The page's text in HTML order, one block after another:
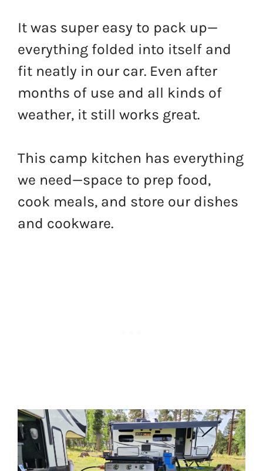
It was super easy to pack up—
everything folded into itself and
fit neatly in our car. Even after
months of use and all kinds of
weather, it still works great.
This camp kitchen has everything
we need—space to prep food,
cook meals, and store our dishes
and cookware.